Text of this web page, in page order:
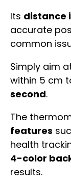
Its distance
accurate
common
Simply aim
within 5 cm
second.
The
features
health
4-color
results.